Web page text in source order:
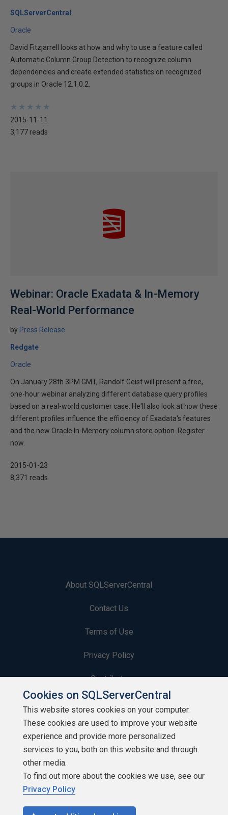
SQLServerCentral
Oracle
David Fitzjarrell looks at how and why to use a feature called
Automatic Column Group Detection to recognize column
dependencies and create extended statistics on recognized
groups in Oracle 12.1.0.2.
★
★
★
★
★
★
★
★
★
★
2015-11-11
3,177 reads
Webinar: Oracle Exadata & In-Memory
Real-World Performance
by Press Release
Redgate
Oracle
On January 28th 3PM GMT, Randolf Geist will present a free,
one-hour webinar analyzing different database query profiles
based on a real-world customer case. He'll also look at how these
different profiles influence the efficiency of Exadata's features
and the new Oracle In-Memory column store option. Register
now.
2015-01-23
8,371 reads
About SQLServerCentral
Contact Us
Terms of Use
Privacy Policy
Contribute
Contributors
Authors
Newsletters
Build Lists
Cookies on SQLServerCentral
This website stores cookies on your computer.
These cookies are used to improve your website
experience and provide more personalized
services to you, both on this website and through
other media.
To find out more about the cookies we use, see our
Privacy Policy